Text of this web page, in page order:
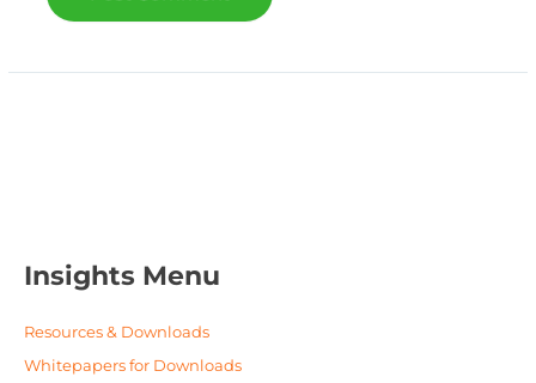
Insights Menu
Resources & Downloads
Whitepapers for Downloads